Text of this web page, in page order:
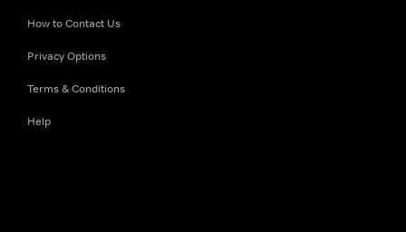
How to Contact Us
Privacy Options
Terms & Conditions
Help